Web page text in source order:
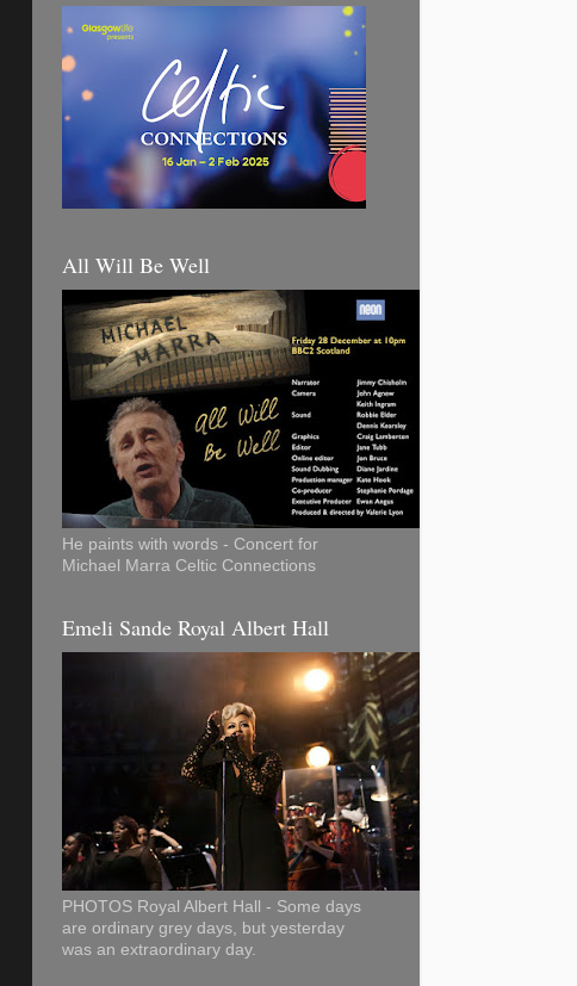
All Will Be Well
He paints with words - Concert for
Michael Marra Celtic Connections
Emeli Sande Royal Albert Hall
PHOTOS Royal Albert Hall - Some days
are ordinary grey days, but yesterday
was an extraordinary day.